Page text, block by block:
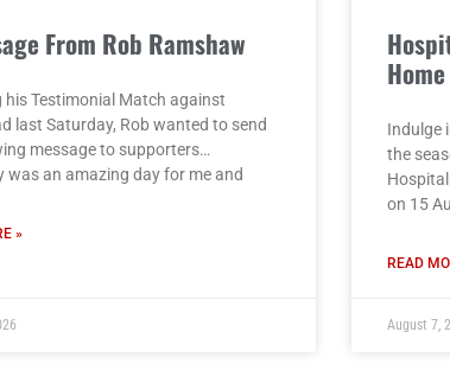
From Rob Ramshaw
his Testimonial Match against
last Saturday, Rob wanted to send
message to supporters…
was an amazing day for me and
»
Indulge
the
on 15
READ
August 7,